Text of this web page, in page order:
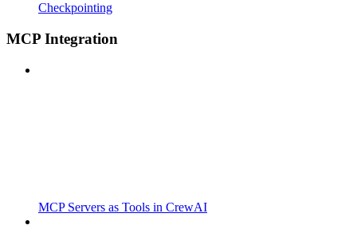
Checkpointing
MCP Integration
MCP Servers as Tools in CrewAI